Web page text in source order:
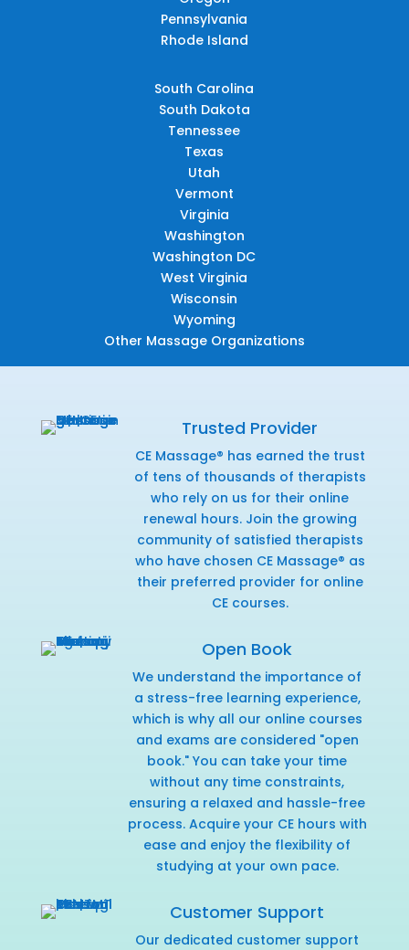
Pennsylvania
Rhode Island
South Carolina
South Dakota
Tennessee
Texas
Utah
Vermont
Virginia
Washington
Washington DC
West Virginia
Wisconsin
Wyoming
Other Massage Organizations
Trusted Provider
CE Massage® has earned the trust
of tens of thousands of therapists
who rely on us for their online
renewal hours. Join the growing
community of satisfied therapists
who have chosen CE Massage® as
their preferred provider for online
CE courses.
Open Book
We understand the importance of
a stress-free learning experience,
which is why all our online courses
and exams are considered "open
book." You can take your time
without any time constraints,
ensuring a relaxed and hassle-free
process. Acquire your CE hours with
ease and enjoy the flexibility of
studying at your own pace.
Customer Support
Our dedicated customer support